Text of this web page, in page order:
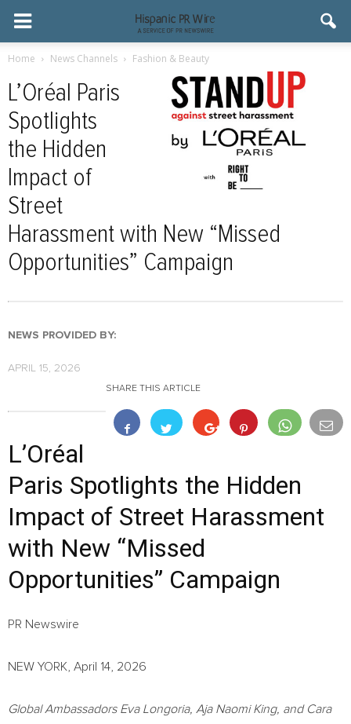
Home News Channels Fashion & Beauty
L’Oréal Paris
Spotlights
the Hidden
Impact of
Street
Harassment with New “Missed
Opportunities” Campaign
NEWS PROVIDED BY:
APRIL 15, 2026
SHARE THIS ARTICLE
L’Oréal
Paris Spotlights the Hidden
Impact of Street Harassment
with New “Missed
Opportunities” Campaign
PR Newswire
NEW YORK, April 14, 2026
Global Ambassadors Eva Longoria, Aja Naomi King, and Cara